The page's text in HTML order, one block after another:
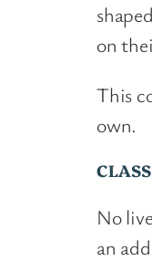
on
This
own.
No
an